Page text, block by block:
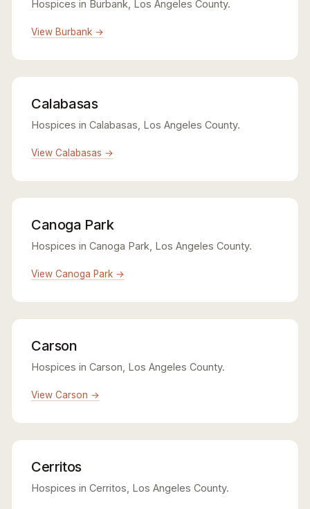
Hospices in Burbank, Los Angeles County.
View Burbank →
Calabasas
Hospices in Calabasas, Los Angeles County.
View Calabasas →
Canoga Park
Hospices in Canoga Park, Los Angeles County.
View Canoga Park →
Carson
Hospices in Carson, Los Angeles County.
View Carson →
Cerritos
Hospices in Cerritos, Los Angeles County.